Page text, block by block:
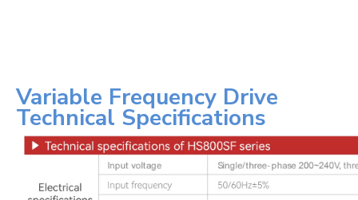
Variable Frequency Drive
Technical Specifications